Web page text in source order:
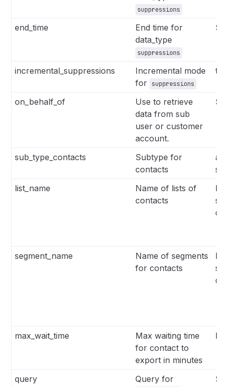
suppressions
end_time
End time for
data_type
suppressions
incremental_suppressions
Incremental mode
for
suppressions
on_behalf_of
Use to retrieve
data from sub
user or customer
account.
sub_type_contacts
Subtype for
contacts
list_name
Name of lists of
contacts
segment_name
Name of segments
for contacts
max_wait_time
Max waiting time
for contact to
export in minutes
query Query for